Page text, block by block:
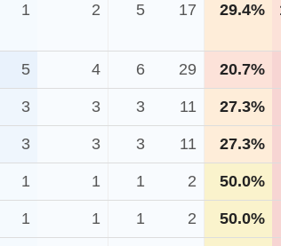
1 2 5 17 29.4%
5 4 6 29 20.7%
3 3 3 11 27.3%
3 3 3 11 27.3%
1 1 1 2 50.0%
1 1 1 2 50.0%